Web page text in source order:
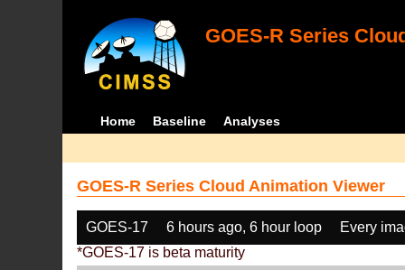
GOES-R Series
Home Baseline Analyses
GOES-R Series Cloud Animation Viewer
GOES-17 6 hours ago, 6 hour loop
Every
*GOES-17 is beta maturity